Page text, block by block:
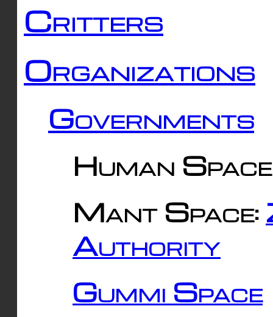
Critters
Organizations
Governments
Human
Mant Space:
Authority
Gummi Space